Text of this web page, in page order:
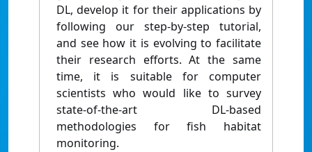
DL, develop it for their applications by
following our step-by-step tutorial,
and see how it is evolving to facilitate
their research efforts. At the same
time, it is suitable for computer
scientists who would like to survey
state-of-the-art DL-based
methodologies for fish habitat
monitoring.